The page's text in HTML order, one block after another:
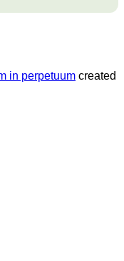
in perpetuum created